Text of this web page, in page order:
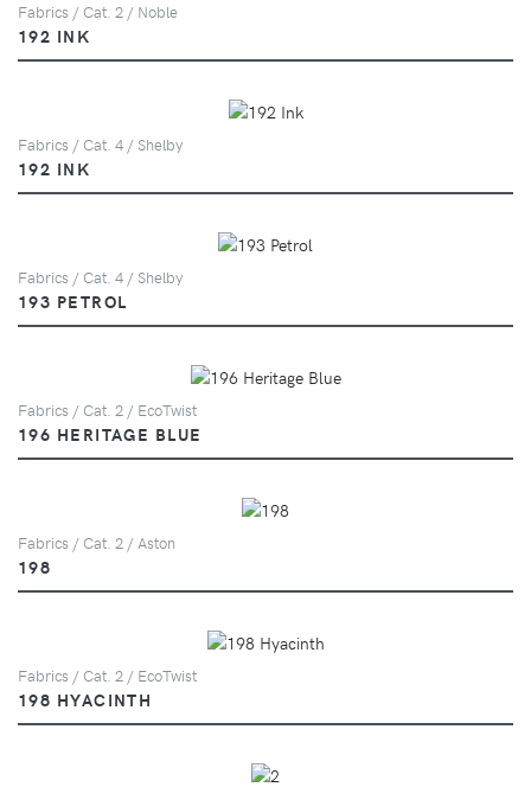
Fabrics / Cat. 2 / Noble
192 INK
Fabrics / Cat. 4 / Shelby
192 INK
Fabrics / Cat. 4 / Shelby
193 PETROL
Fabrics / Cat. 2 / EcoTwist
196 HERITAGE BLUE
Fabrics / Cat. 2 / Aston
198
Fabrics / Cat. 2 / EcoTwist
198 HYACINTH